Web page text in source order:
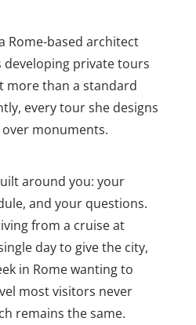
Rome-based architect
developing private tours
more than a standard
every tour she designs
monuments.
around you: your
and your questions.
from a cruise at
day to give the city,
in Rome wanting to
most visitors never
remains the same.